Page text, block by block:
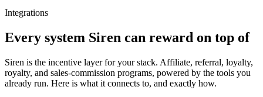
Integrations
Every system Siren can reward on top of
Siren is the incentive layer for your stack. Affiliate, referral, loyalty,
royalty, and sales-commission programs, powered by the tools you
already run. Here is what it connects to, and exactly how.